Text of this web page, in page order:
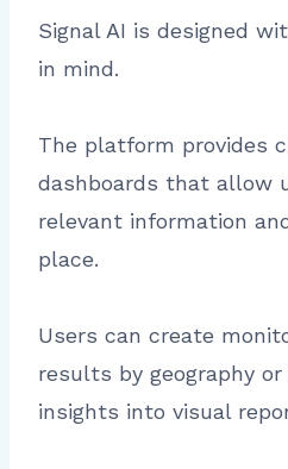
Signal AI is designed
in mind.
The platform provides
dashboards that allow
relevant information
place.
Users can create
results by geography
insights into visual